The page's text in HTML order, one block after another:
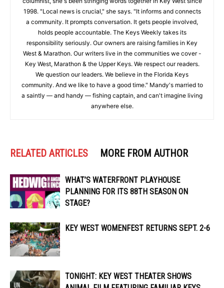
1998. "Local news is crucial," she says. "It informs and connects
a community. It prompts conversation. It gets people involved,
holds people accountable. The Keys Weekly takes its
responsibility seriously. Our owners are raising families in Key
West & Marathon. Our writers live in the communities we cover -
Key West, Marathon & the Upper Keys. We respect our readers.
We question our leaders. We believe in the Florida Keys
community. And we like to have a good time." Mandy's married to
a saintly — and handy — fishing captain, and can't imagine living
anywhere else.
RELATED ARTICLES MORE FROM AUTHOR
WHAT’S WATERFRONT PLAYHOUSE
PLANNING FOR ITS 88TH SEASON ON
STAGE?
KEY WEST WOMENFEST RETURNS SEPT. 2-6
TONIGHT: KEY WEST THEATER SHOWS